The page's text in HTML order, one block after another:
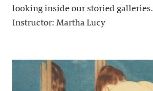
looking inside our storied galleries.
Instructor: Martha Lucy